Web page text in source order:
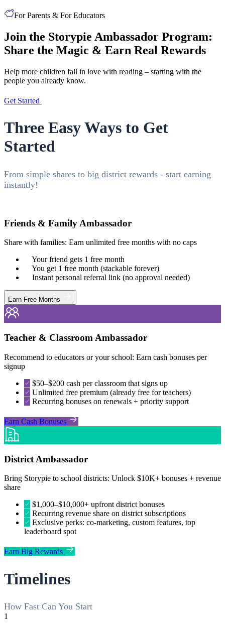
For Parents & For Educators
Join the Storypie Ambassador Program:
Share the Magic & Earn Real Rewards
Help more children fall in love with reading – starting with the
people you already know.
Get Started
Three Easy Ways to Get
Started
From simple shares to big district rewards - start earning
instantly!
Friends & Family Ambassador
Share with families: Earn unlimited free months with no caps
Your friend gets 1 free month
You get 1 free month (stackable forever)
Instant personal referral link (no approval needed)
Earn Free Months
Teacher & Classroom Ambassador
Recommend to educators or your school: Earn cash bonuses per
signup
$50–$200 cash per classroom that signs up
Unlimited free premium (already free for teachers)
Recurring bonuses on renewals + priority support
Earn Cash Bonuses
District Ambassador
Bring Storypie to school districts: Unlock $10K+ bonuses + revenue
share
$1,000–$10,000+ upfront district bonuses
Recurring revenue share on district subscriptions
Exclusive perks: co-marketing, custom features, top
leaderboard spot
Earn Big Rewards
Timelines
How Fast Can You Start
1